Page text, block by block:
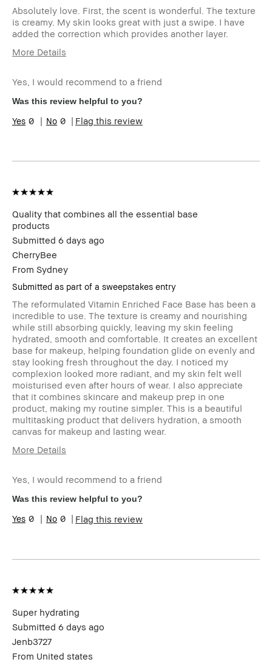
Absolutely love. First, the scent is wonderful. The texture
is creamy. My skin looks great with just a swipe. I have
added the correction which provides another layer.
More Details
Skin Type
Dry
Skin Tone Range
Extra Light - Fair
Skin Concern(s)
Flattering, Wearable
this review (for ex. free
sweepstakes/contest,
loyalty gift)
BBACCESS member
Yes, I would recommend to a friend
Was this review helpful to you?
0 0 Flag this review
Quality that combines all the essential base
products
Submitted 6 days ago
CherryBee
From Sydney
Submitted as part of a sweepstakes entry
The reformulated Vitamin Enriched Face Base has been a
incredible to use. The texture is creamy and nourishing
while still absorbing quickly, leaving my skin feeling
hydrated, smooth and comfortable. It creates an excellent
base for makeup, helping foundation glide on evenly and
stay looking fresh throughout the day. I noticed my
complexion looked more radiant, and my skin felt well
moisturised even after hours of wear. I also appreciate
that it combines skincare and makeup prep in one
product, making my routine simpler. This is a beautiful
multitasking product that delivers hydration, a smooth
canvas for makeup and lasting wear.
More Details
Skin Type
Skin Concern(s)
Long-Wear,
I was incentivized to leave this
entry, sampling, rewards).
Yes, I would recommend to a friend
Was this review helpful to you?
0 0 Flag this review
Super hydrating
Submitted 6 days ago
Jenb3727
From United states